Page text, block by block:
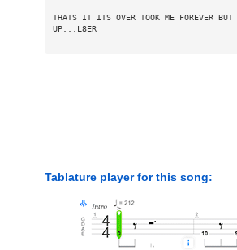
THATS IT ITS OVER TOOK ME FOREVER
UP...L8ER
Tablature player for this song: